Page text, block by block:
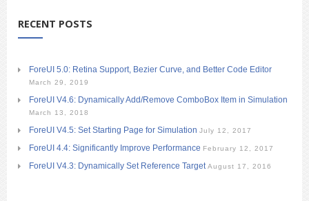
RECENT POSTS
ForeUI 5.0: Retina Support, Bezier Curve, and Better Code Editor
March 29, 2019
ForeUI V4.6: Dynamically Add/Remove ComboBox Item in Simulation
March 13, 2018
ForeUI V4.5: Set Starting Page for Simulation July 12, 2017
ForeUI 4.4: Significantly Improve Performance February 12, 2017
ForeUI V4.3: Dynamically Set Reference Target August 17, 2016